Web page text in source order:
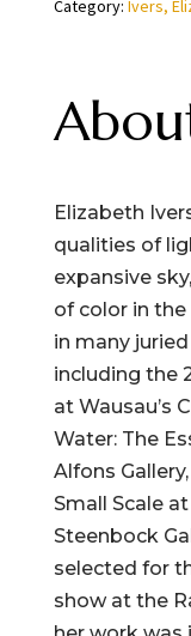
Category: Ivers,
Elizabeth
qualities of
expansive
of color in the
in many
including the
at Wausau’s
Water: The
Alfons
Small Scale
Steenbock
selected for
show at the